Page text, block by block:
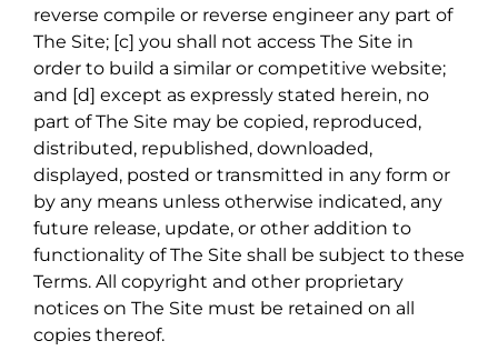
reverse compile or reverse engineer any part of
The Site; [c] you shall not access The Site in
order to build a similar or competitive website;
and [d] except as expressly stated herein, no
part of The Site may be copied, reproduced,
distributed, republished, downloaded,
displayed, posted or transmitted in any form or
by any means unless otherwise indicated, any
future release, update, or other addition to
functionality of The Site shall be subject to these
Terms. All copyright and other proprietary
notices on The Site must be retained on all
copies thereof.